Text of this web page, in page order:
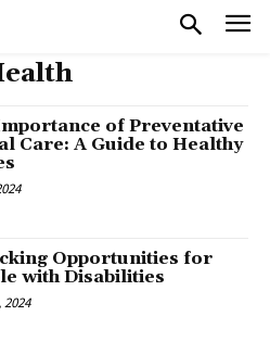
of Preventative
Care: A Guide to Healthy
Opportunities for
with Disabilities
2024